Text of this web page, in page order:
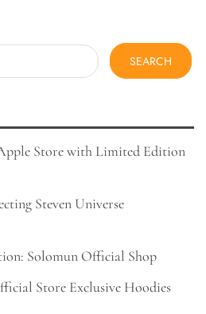
Store with Limited Edition
Steven Universe
Solomun Official Shop
Store Exclusive Hoodies